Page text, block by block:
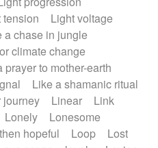
tension
Light voltage
a chase in jungle
climate change
prayer to mother-earth
Like a shamanic ritual
journey
Linear
Link
Lonely
Lonesome
hopeful Loop
Lost